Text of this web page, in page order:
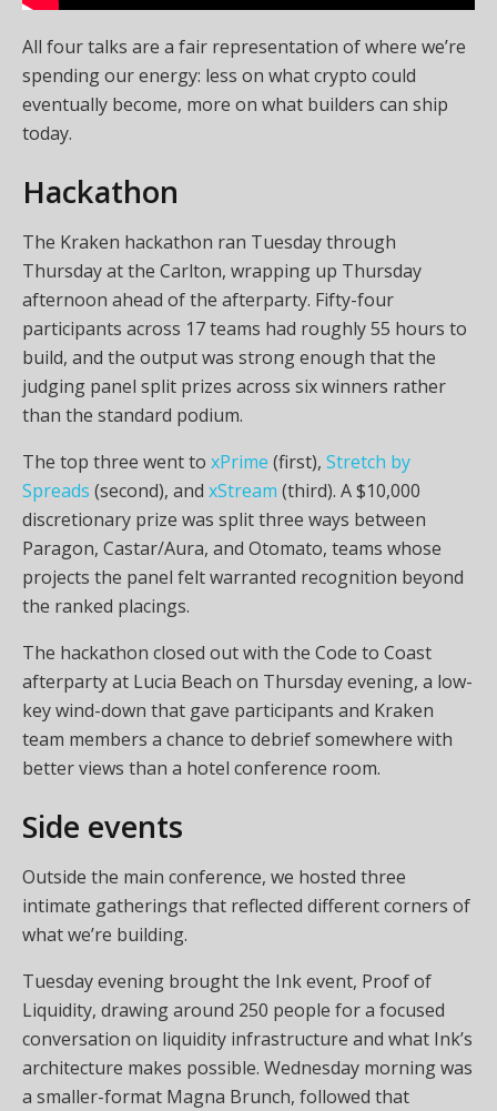
All four talks are a fair representation of where we’re
spending our energy: less on what crypto could
eventually become, more on what builders can ship
today.
Hackathon
The Kraken hackathon ran Tuesday through
Thursday at the Carlton, wrapping up Thursday
afternoon ahead of the afterparty. Fifty-four
participants across 17 teams had roughly 55 hours to
build, and the output was strong enough that the
judging panel split prizes across six winners rather
than the standard podium.
The top three went to xPrime (first), Stretch by
Spreads (second), and xStream (third). A $10,000
discretionary prize was split three ways between
Paragon, Castar/Aura, and Otomato, teams whose
projects the panel felt warranted recognition beyond
the ranked placings.
The hackathon closed out with the Code to Coast
afterparty at Lucia Beach on Thursday evening, a low-
key wind-down that gave participants and Kraken
team members a chance to debrief somewhere with
better views than a hotel conference room.
Side events
Outside the main conference, we hosted three
intimate gatherings that reflected different corners of
what we’re building.
Tuesday evening brought the Ink event, Proof of
Liquidity, drawing around 250 people for a focused
conversation on liquidity infrastructure and what Ink’s
architecture makes possible. Wednesday morning was
a smaller-format Magna Brunch, followed that